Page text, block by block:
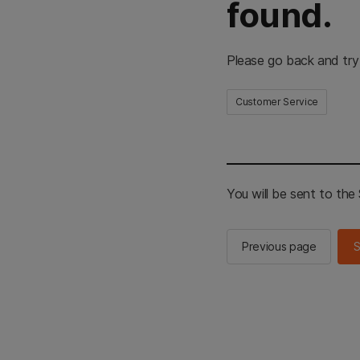
found.
Please go back and
Customer Service
You will be sent to the
Previous page